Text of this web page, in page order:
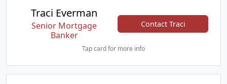
Traci Everman
Senior Mortgage
Banker
Contact Traci
Tap card for more info